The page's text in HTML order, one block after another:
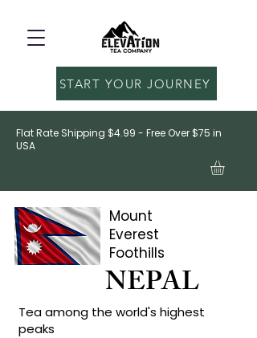
Flat Rate Shipping $4.99 - Free Over $75 in
USA
START YOUR JOURNEY
Mount
Everest
Foothills
NEPAL
Tea among the world's highest
peaks